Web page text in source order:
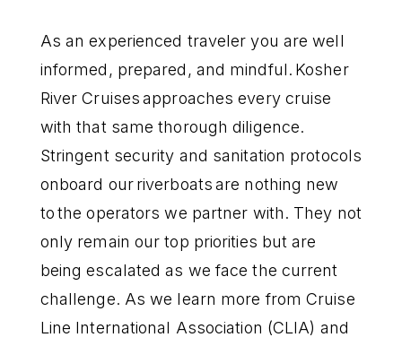
As an experienced traveler you are well
informed, prepared, and mindful. Kosher
River Cruises approaches every cruise
with that same thorough diligence.
Stringent security and sanitation protocols
onboard our riverboats are nothing new
to the operators we partner with. They not
only remain our top priorities but are
being escalated as we face the current
challenge. As we learn more from Cruise
Line International Association (CLIA) and